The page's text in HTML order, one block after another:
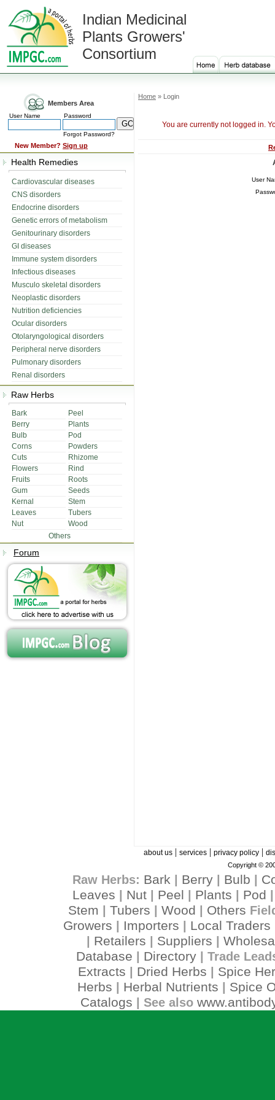
Indian Medicinal
Plants Growers'
Consortium
Members Area
User Name Password
Forgot Password?
New Member? Sign up
Health Remedies
Cardiovascular diseases
CNS disorders
Endocrine disorders
Genetic errors of metabolism
Genitourinary disorders
GI diseases
Immune system disorders
Infectious diseases
Musculo skeletal disorders
Neoplastic disorders
Nutrition deficiencies
Ocular disorders
Otolaryngological disorders
Peripheral nerve disorders
Pulmonary disorders
Renal disorders
Raw Herbs
Bark
Peel
Berry
Plants
Bulb
Pod
Corns
Powders
Cuts
Rhizome
Flowers
Rind
Fruits
Roots
Gum
Seeds
Kernal
Stem
Leaves
Tubers
Nut
Wood
Others
Forum
Home » Login
You are currently not logged in.
User
about us| services| privacy policy|
Copyright ©
Raw Herbs: Bark Berry| Bulb
Leaves
Nut Peel Plants Pod
Stem Tubers Wood Others
Growers Importers Local Traders
Retailers Suppliers
Database
Directory| Trade
Extracts Dried Herbs
Spice
Herbs
Herbal Nutrients
Spice
Catalogs | See also